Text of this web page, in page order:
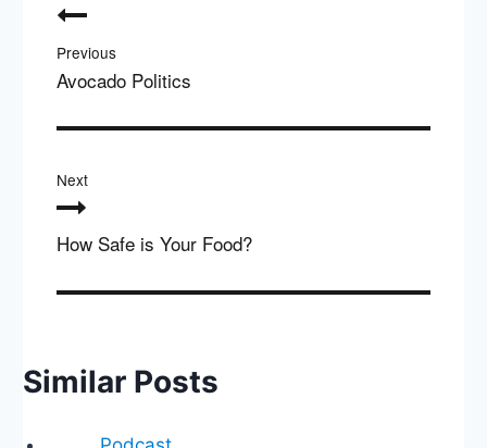
navigation
Previous
Avocado Politics
Next
How Safe is Your Food?
Similar Posts